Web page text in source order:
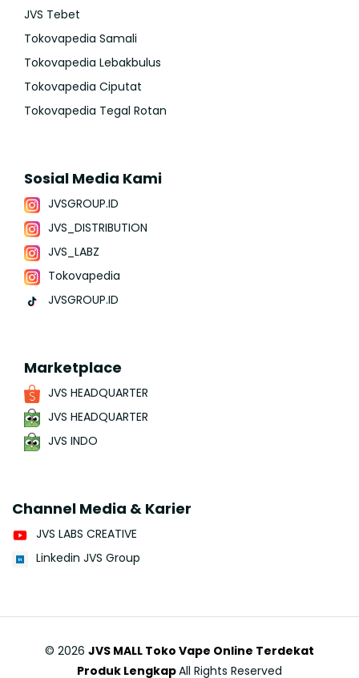
JVS Tebet
Tokovapedia Samali
Tokovapedia Lebakbulus
Tokovapedia Ciputat
Tokovapedia Tegal Rotan
Sosial Media Kami
JVSGROUP.ID
JVS_DISTRIBUTION
JVS_LABZ
Tokovapedia
JVSGROUP.ID
Marketplace
JVS HEADQUARTER
JVS HEADQUARTER
JVS INDO
Channel Media & Karier
JVS LABS CREATIVE
Linkedin JVS Group
© 2026 JVS MALL Toko Vape Online Terdekat
Produk LengkapAll Rights Reserved